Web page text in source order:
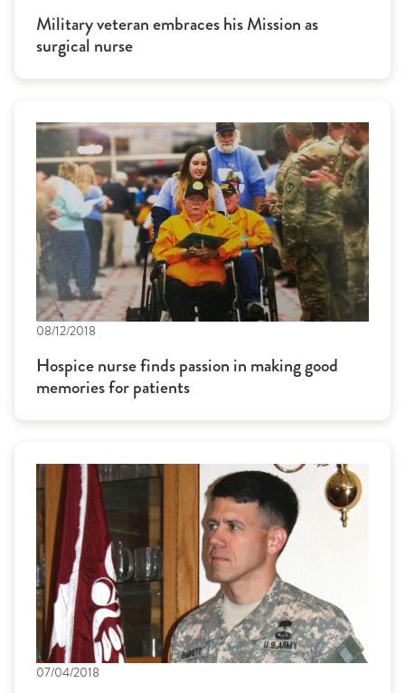
Military veteran embraces his Mission as
surgical nurse
08/12/2018
Hospice nurse finds passion in making good
memories for patients
07/04/2018